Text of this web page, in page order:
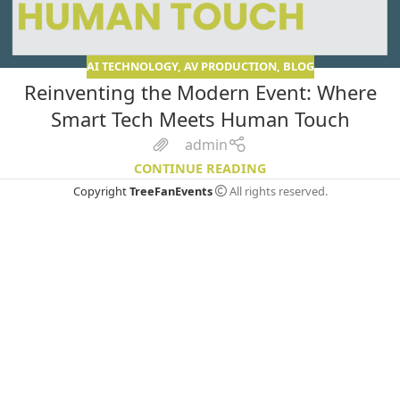
AI TECHNOLOGY, AV PRODUCTION, BLOG
Reinventing the Modern Event: Where
Smart Tech Meets Human Touch
admin
CONTINUE READING
CopyrightTreeFanEvents All rights reserved.